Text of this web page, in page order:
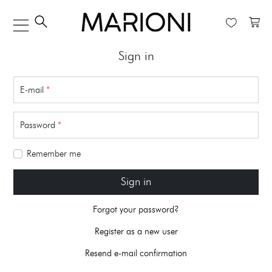
Sign in
E-mail *
Password *
Remember me
Sign in
Forgot your password?
Register as a new user
Resend e-mail confirmation